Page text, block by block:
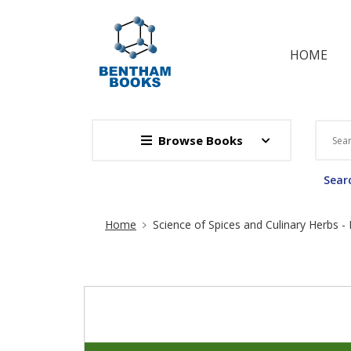
HOME
Browse Books
Site Breadcrumb
Home Science of Spices and Culinary Herbs